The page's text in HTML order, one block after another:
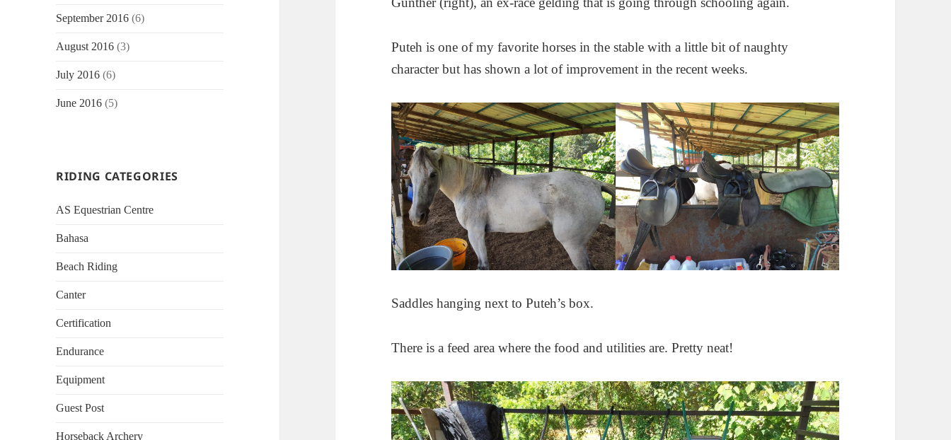
September 2016 (6)
August 2016 (3)
July 2016 (6)
June 2016 (5)
RIDING CATEGORIES
AS Equestrian Centre
Bahasa
Beach Riding
Canter
Certification
Endurance
Equipment
Guest Post
Horseback Archery
Puteh is one of my favorite horses in the stable with a little bit of naughty
character but has shown a lot of improvement in the recent weeks.
Saddles hanging next to Puteh’s box.
There is a feed area where the food and utilities are. Pretty neat!